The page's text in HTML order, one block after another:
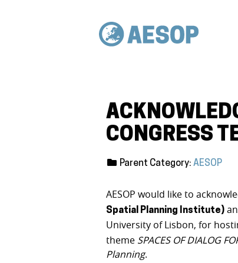
CONGRESS
Parent Category:AESOP
AESOP would like to
Spatial Planning Institute)
University of Lisbon, for
theme SPACES OF DIALOG
Planning.